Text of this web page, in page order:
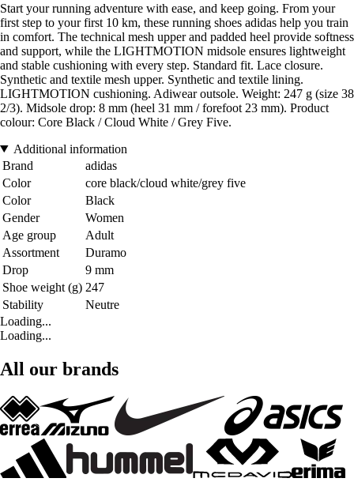
Start your running adventure with ease, and keep going. From your
first step to your first 10 km, these running shoes adidas help you train
in comfort. The technical mesh upper and padded heel provide softness
and support, while the LIGHTMOTION midsole ensures lightweight
and stable cushioning with every step. Standard fit. Lace closure.
Synthetic and textile mesh upper. Synthetic and textile lining.
LIGHTMOTION cushioning. Adiwear outsole. Weight: 247 g (size 38
2/3). Midsole drop: 8 mm (heel 31 mm / forefoot 23 mm). Product
colour: Core Black / Cloud White / Grey Five.
Additional information
Brand
adidas
Color
core black/cloud white/grey five
Color
Black
Gender
Women
Age group
Adult
Assortment
Duramo
Drop
9 mm
Shoe weight (g) 247
Stability
Neutre
Loading...
Loading...
All our brands